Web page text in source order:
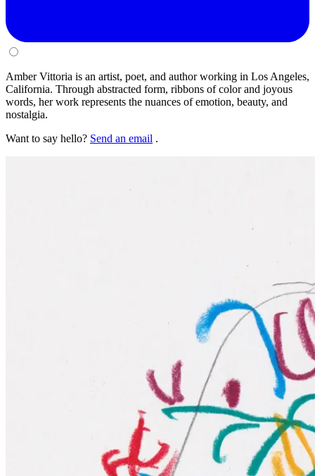
Amber Vittoria is an artist, poet, and author working in Los Angeles,
California. Through abstracted form, ribbons of color and joyous
words, her work represents the nuances of emotion, beauty, and
nostalgia.
Want to say hello? Send an email .